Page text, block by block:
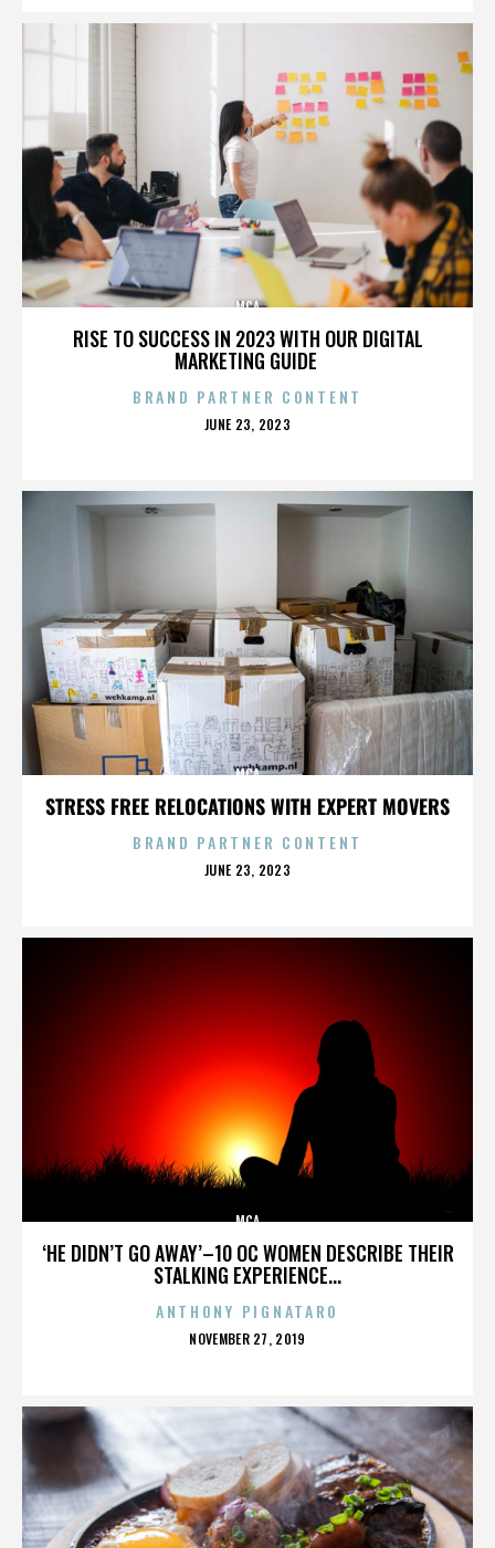
RISE TO SUCCESS IN 2023 WITH OUR DIGITAL
MARKETING GUIDE
MCA
BRAND PARTNER CONTENT
POSTED
JUNE 23, 2023
STRESS FREE RELOCATIONS WITH EXPERT MOVERS
MCA
BRAND PARTNER CONTENT
POSTED
JUNE 23, 2023
‘HE DIDN’T GO AWAY’–10 OC WOMEN DESCRIBE THEIR
STALKING EXPERIENCE...
MCA
ANTHONY PIGNATARO
POSTED
NOVEMBER 27, 2019